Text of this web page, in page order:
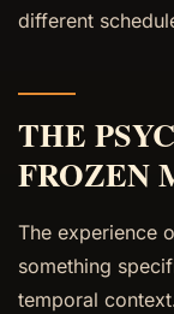
different
THE
FROZEN
The experience
something
temporal